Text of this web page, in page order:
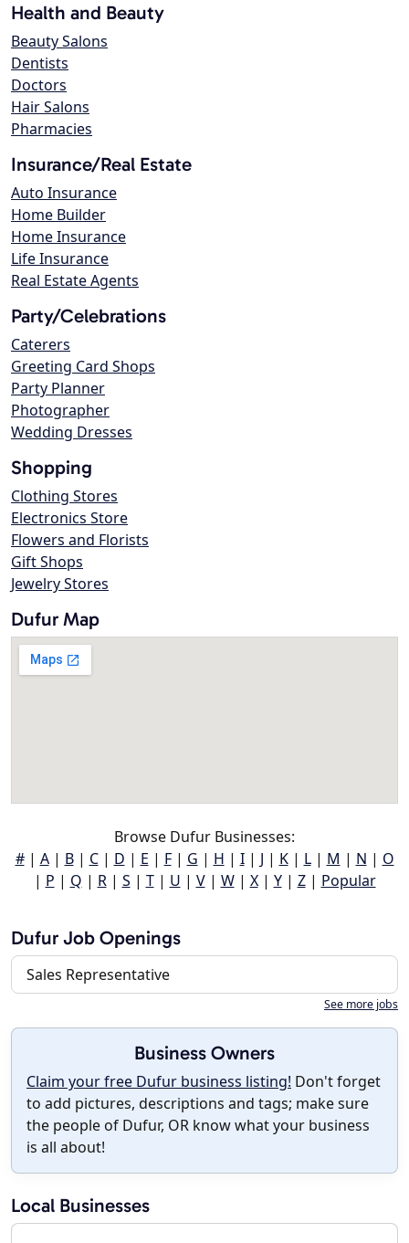
Health and Beauty
Beauty Salons
Dentists
Doctors
Hair Salons
Pharmacies
Insurance/Real Estate
Auto Insurance
Home Builder
Home Insurance
Life Insurance
Real Estate Agents
Party/Celebrations
Caterers
Greeting Card Shops
Party Planner
Photographer
Wedding Dresses
Shopping
Clothing Stores
Electronics Store
Flowers and Florists
Gift Shops
Jewelry Stores
Dufur Map
Browse Dufur Businesses:
#| A| B| C| D | E | F| G | H | I| J | K| L| M | N | O
| P | Q | R| S | T| U | V| W| X| Y| Z| Popular
Dufur Job Openings
Sales Representative
See more jobs
Business Owners
Claim your free Dufur business listing! Don't forget
to add pictures, descriptions and tags; make sure
the people of Dufur, OR know what your business
is all about!
Local Businesses